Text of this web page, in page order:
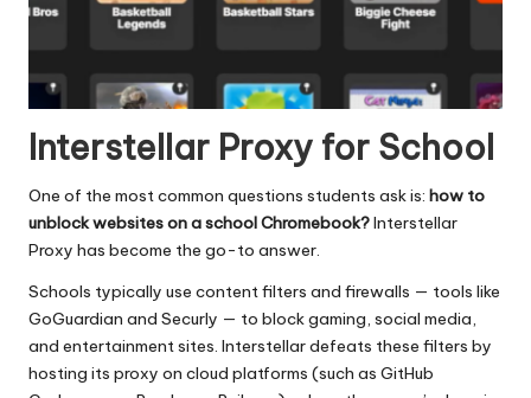
Interstellar Proxy for School
One of the most common questions students ask is: how to
unblock websites on a school Chromebook?Interstellar
Proxy has become the go-to answer.
Schools typically use content filters and firewalls — tools like
GoGuardian and Securly — to block gaming, social media,
and entertainment sites. Interstellar defeats these filters by
hosting its proxy on cloud platforms (such as GitHub